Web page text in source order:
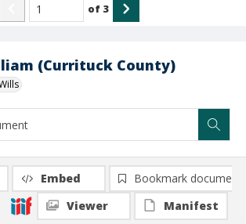
(Currituck County)
of 3
Embed
Bookmark document
Viewer
Manifest